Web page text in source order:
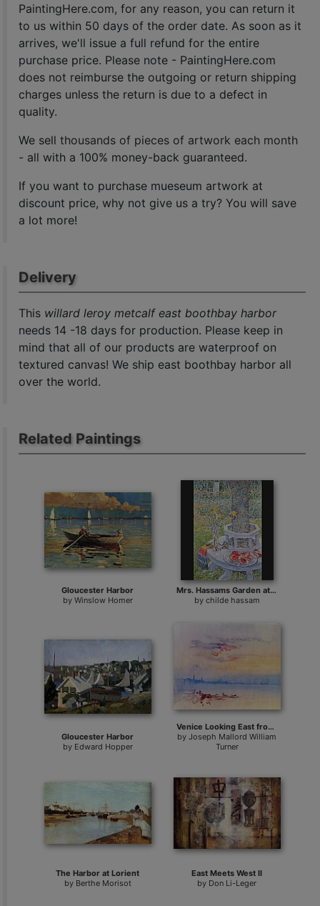
PaintingHere.com, for any reason, you can return it
to us within 50 days of the order date. As soon as it
arrives, we'll issue a full refund for the entire
purchase price. Please note - PaintingHere.com
does not reimburse the outgoing or return shipping
charges unless the return is due to a defect in
quality.
We sellthousands of pieces of artwork each month
- all with a 100% money-back guaranteed.
If you want to purchase mueseum artwork at
discount price, why not give us a try? You will save
a lot more!
Delivery
This willard leroy metcalf east boothbay harbor
needs 14 -18 days for production. Please keep in
mind that all of our products are waterproof on
textured canvas! We ship east boothbay harbor all
over the world.
Related Paintings
Gloucester Harbor
by Winslow Homer
Mrs. Hassams Garden at East Hampton
by childe hassam
Gloucester Harbor
by Edward Hopper
Venice Looking East from the Guidecca Sunrise
byJoseph Mallord William
Turner
The Harbor at Lorient
by Berthe Morisot
East Meets West II
by Don Li-Leger